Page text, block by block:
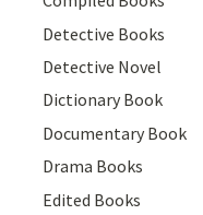
Detective Books
Detective Novel
Dictionary Book
Documentary Book
Drama Books
Edited Books